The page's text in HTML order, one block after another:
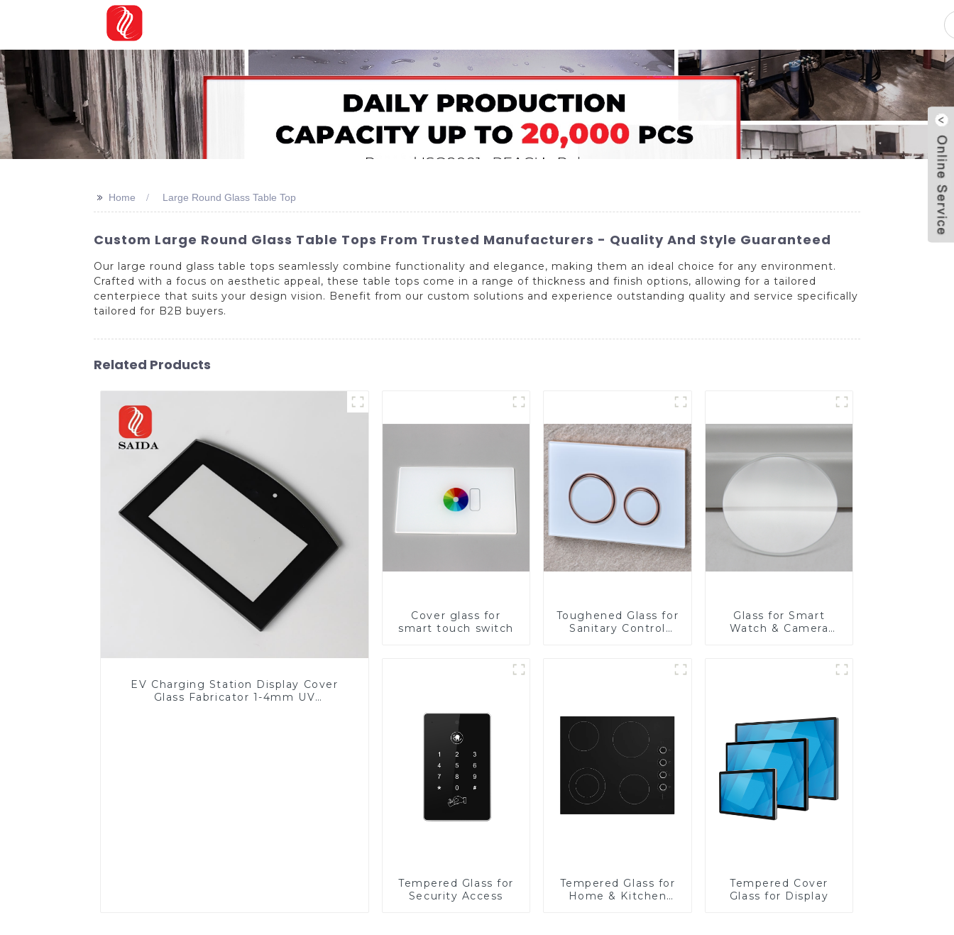
>> Home Large Round Glass Table Top
Custom Large Round Glass Table Tops From Trusted Manufacturers - Quality And Style Guaranteed
Our large round glass table tops seamlessly combine functionality and elegance, making them an ideal choice for any environment.
Crafted with a focus on aesthetic appeal, these table tops come in a range of thickness and finish options, allowing for a tailored
centerpiece that suits your design vision. Benefit from our custom solutions and experience outstanding quality and service specifically
tailored for B2B buyers.
Related Products
EV Charging Station Display Cover
Glass Fabricator 1-4mm UV
Cover glass for
smart touch switch
Toughened Glass for
Sanitary Control
Glass for Smart
Watch & Camera
Tempered Glass for
Security Access
Tempered Glass for
Home & Kitchen
Tempered Cover
Glass for Display